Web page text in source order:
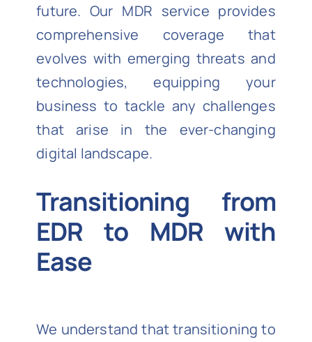
future. Our MDR service provides
comprehensive coverage that
evolves with emerging threats and
technologies, equipping your
business to tackle any challenges
that arise in the ever-changing
digital landscape.
Transitioning from
EDR to MDR with
Ease
We understand that transitioning to